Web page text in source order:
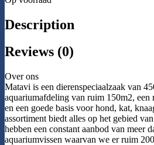
Description
Reviews (0)
Over ons
Matavi is een dierenspeciaalzaak van
aquariumafdeling van ruim 150m2, een
en een goede basis voor hond, kat,
assortiment biedt alles op het gebied
hebben een constant aanbod van meer
aquariumvissen waarvan we er ruim